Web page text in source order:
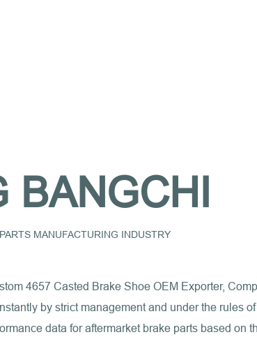
MANUFACTURING INDUSTRY
4657 Casted Brake Shoe OEM Exporter,
by strict management and under the rules
data for aftermarket brake parts based on